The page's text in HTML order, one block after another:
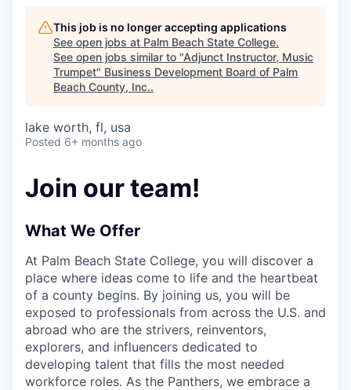
This job is no longer accepting applications
See open jobs at Palm Beach State College.
See open jobs similar to "Adjunct Instructor, Music
Trumpet" Business Development Board of Palm
Beach County, Inc..
lake worth, fl, usa
Posted 6+ months ago
Join our team!
What We Offer
At Palm Beach State College, you will discover a
place where ideas come to life and the heartbeat
of a county begins. By joining us, you will be
exposed to professionals from across the U.S. and
abroad who are the strivers, reinventors,
explorers, and influencers dedicated to
developing talent that fills the most needed
workforce roles. As the Panthers, we embrace a